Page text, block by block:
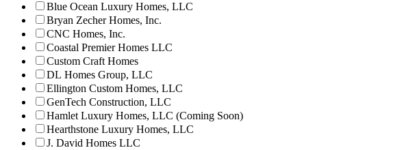
Blue Ocean Luxury Homes, LLC
Bryan Zecher Homes, Inc.
CNC Homes, Inc.
Coastal Premier Homes LLC
Custom Craft Homes
DL Homes Group, LLC
Ellington Custom Homes, LLC
GenTech Construction, LLC
Hamlet Luxury Homes, LLC (Coming Soon)
Hearthstone Luxury Homes, LLC
J. David Homes LLC